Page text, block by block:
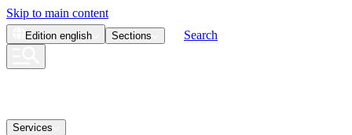
Skip to main content
Edition english Sections Search
Services